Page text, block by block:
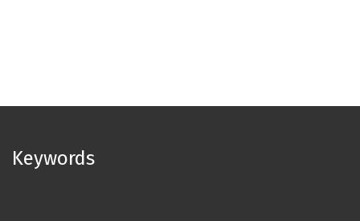
Keywords